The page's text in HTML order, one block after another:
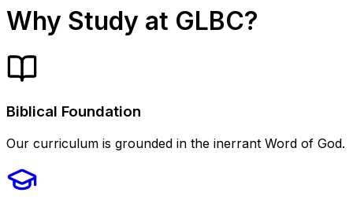
Why Study at GLBC?
Biblical Foundation
Our curriculum is grounded in the inerrant Word of God.